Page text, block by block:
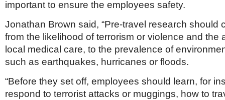
important to ensure the employees safety.
Jonathan Brown said, “Pre-travel research should
from the likelihood of terrorism or violence and the
local medical care, to the prevalence of
such as earthquakes, hurricanes or floods.
“Before they set off, employees should learn, for
respond to terrorist attacks or muggings, how to